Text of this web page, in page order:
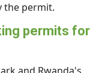
the permit.
permits for